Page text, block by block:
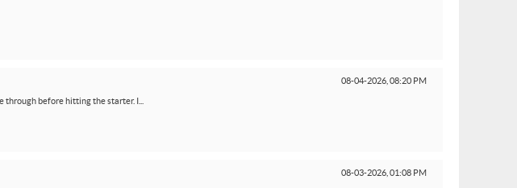
08-04-2026, 08:20 PM
before hitting the starter. I...
08-03-2026, 01:08 PM